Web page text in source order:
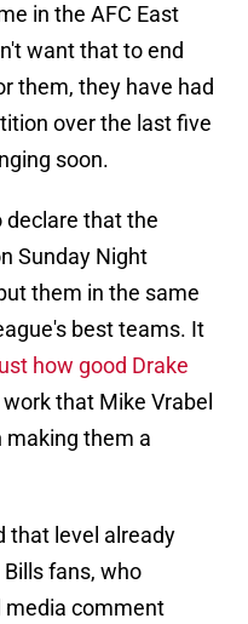
in the AFC East
want that to end
them, they have had
over the last five
soon.
declare that the
Sunday Night
them in the same
best teams. It
how good Drake
that Mike Vrabel
making them a
that level already
fans, who
media comment